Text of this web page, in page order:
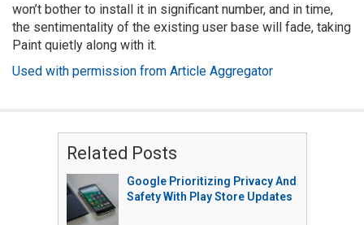
won’t bother to install it in significant number, and in time,
the sentimentality of the existing user base will fade, taking
Paint quietly along with it.
Used with permission from Article Aggregator
Related Posts
Google Prioritizing Privacy And
Safety With Play Store Updates